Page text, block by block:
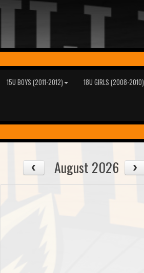
15U BOYS (2011-2012) 18U GIRLS (2008-2010)
August 2026